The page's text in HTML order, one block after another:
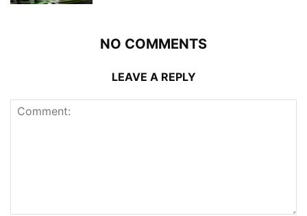
NO COMMENTS
LEAVE A REPLY